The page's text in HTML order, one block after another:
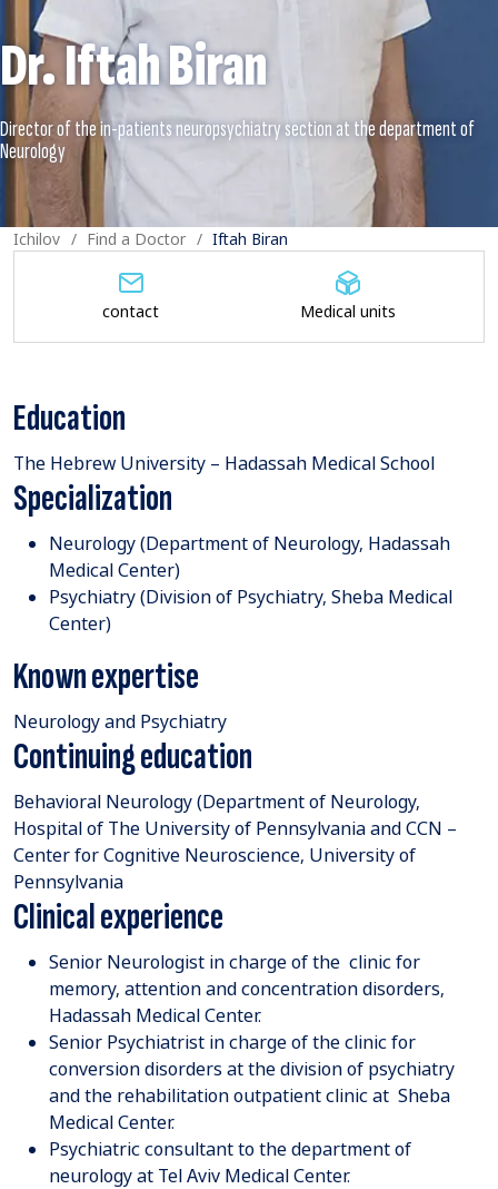
Dr. Iftah Biran
Director of the in-patients neuropsychiatry section at the department of
Ichilov Find a Doctor Iftah Biran
Education
The Hebrew University – Hadassah Medical School
Specialization
Neurology (Department of Neurology, Hadassah
Medical Center)
Psychiatry (Division of Psychiatry, Sheba Medical
Center)
Known expertise
Neurology and Psychiatry
Continuing education
Behavioral Neurology (Department of Neurology,
Hospital of The University of Pennsylvania and CCN –
Center for Cognitive Neuroscience, University of
Pennsylvania
Clinical experience
Senior Neurologist in charge of the clinic for
memory, attention and concentration disorders,
Hadassah Medical Center.
Senior Psychiatrist in charge of the clinic for
conversion disorders at the division of psychiatry
and the rehabilitation outpatient clinic at Sheba
Medical Center.
Psychiatric consultant to the department of
neurology at Tel Aviv Medical Center.
contact Medical units